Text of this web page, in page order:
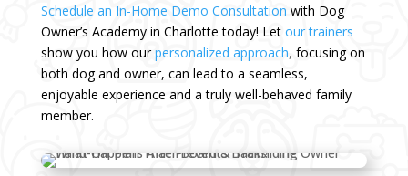
Schedule an In-Home Demo Consultation with Dog
Owner’s Academy in Charlotte today! Let our trainers
show you how ourpersonalized approach, focusing on
both dog and owner, can lead to a seamless,
enjoyable experience and a truly well-behaved family
member.